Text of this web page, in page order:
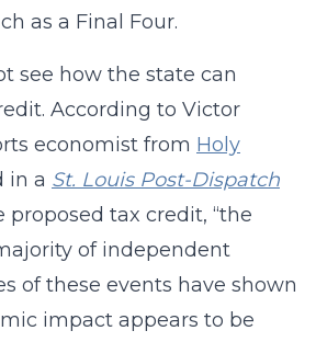
as a Final Four.
see how the state can
According to Victor
economist from Holy
in a St. Louis Post-Dispatch
proposed tax credit, “the
of independent
of these events have shown
impact appears to be